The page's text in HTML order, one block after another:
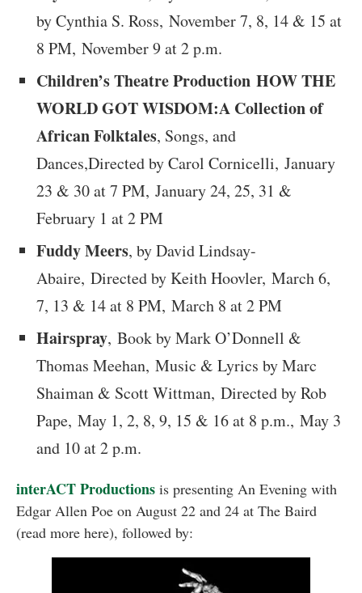
by Cynthia S. Ross, November 7, 8, 14 & 15 at
8 PM, November 9 at 2 p.m.
Children’s Theatre Production HOW THE
WORLD GOT WISDOM:A Collection of
African Folktales, Songs, and
Dances,Directed by Carol Cornicelli, January
23 & 30 at 7 PM, January 24, 25, 31 &
February 1 at 2 PM
Fuddy Meers, by David Lindsay-
Abaire, Directed by Keith Hoovler, March 6,
7, 13 & 14 at 8 PM, March 8 at 2 PM
Hairspray, Book by Mark O’Donnell &
Thomas Meehan, Music & Lyrics by Marc
Shaiman & Scott Wittman, Directed by Rob
Pape, May 1, 2, 8, 9, 15 & 16 at 8 p.m., May 3
and 10 at 2 p.m.
interACT Productions is presenting An Evening with
Edgar Allen Poe on August 22 and 24 at The Baird
(read more here), followed by: